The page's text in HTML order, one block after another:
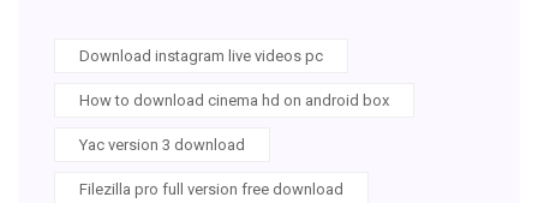
Download instagram live videos pc
How to download cinema hd on android box
Yac version 3 download
Filezilla pro full version free download